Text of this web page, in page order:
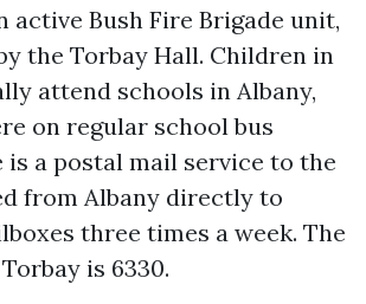
active Bush Fire Brigade unit,
the Torbay Hall. Children in
attend schools in Albany,
on regular school bus
is a postal mail service to the
from Albany directly to
three times a week. The
is 6330.